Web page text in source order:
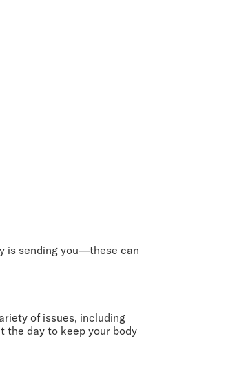
is sending you—these can
of issues, including
the day to keep your body